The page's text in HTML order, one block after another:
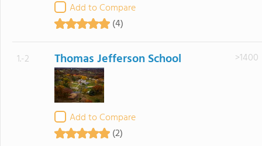
Add to Compare
(4)
1.-2 Thomas Jefferson School
Add to Compare
(2)
>1400